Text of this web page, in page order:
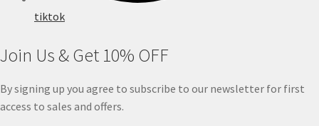
tiktok
Join Us & Get 10% OFF
By signing up you agree to subscribe to our newsletter for first
access to sales and offers.